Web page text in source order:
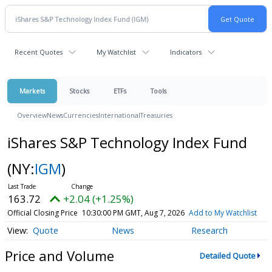
Recent Quotes My Watchlist Indicators
Markets Stocks ETFs Tools
OverviewNewsCurrenciesInternationalTreasuries
iShares S&P Technology Index Fund
(NY:IGM)
163.72 +2.04 (+1.25%)
Official Closing Price 10:30:00 PM GMT, Aug 7, 2026 Add to My Watchlist
Quote News Research
Price and Volume Detailed Quote